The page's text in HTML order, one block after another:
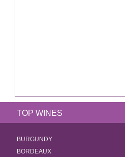
TOP WINES
BURGUNDY
BORDEAUX